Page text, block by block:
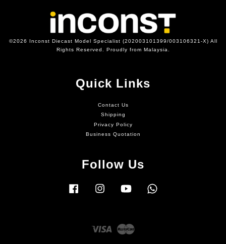
©2026 Inconst Diecast Model Specialist (202003101399/003106321-X) All
Rights Reserved. Proudly from Malaysia.
Quick Links
Contact Us
Shipping
Privacy Policy
Business Quotation
Follow Us
Facebook Instagram YouTube
Visa